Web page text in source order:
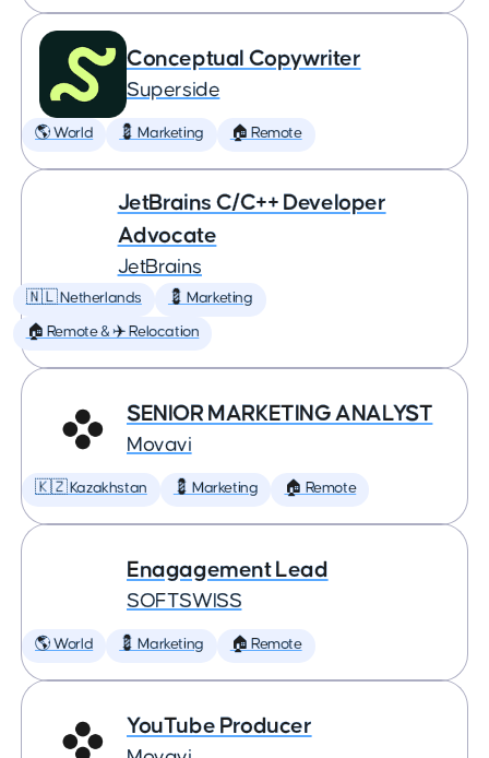
Conceptual Copywriter
Superside
🌎 World 💈 Marketing 🏠 Remote
JetBrains C/C++ Developer
Advocate
JetBrains
🇳🇱 Netherlands 💈 Marketing
🏠 Remote & ✈️ Relocation
SENIOR MARKETING ANALYST
Movavi
🇰🇿 Kazakhstan 💈 Marketing 🏠 Remote
Enagagement Lead
SOFTSWISS
🌎 World 💈 Marketing 🏠 Remote
YouTube Producer